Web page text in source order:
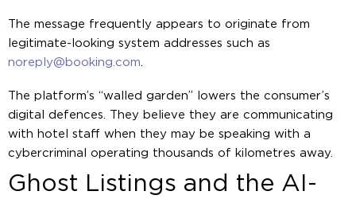
The message frequently appears to originate from
legitimate-looking system addresses such as
noreply@booking.com
The platform’s “walled garden” lowers the consumer’s
digital defences. They believe they are communicating
with hotel staff when they may be speaking with a
cybercriminal operating thousands of kilometres away.
Ghost Listings and the AI-